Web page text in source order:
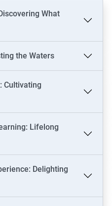
What
the Waters
Cultivating
Lifelong
Delighting